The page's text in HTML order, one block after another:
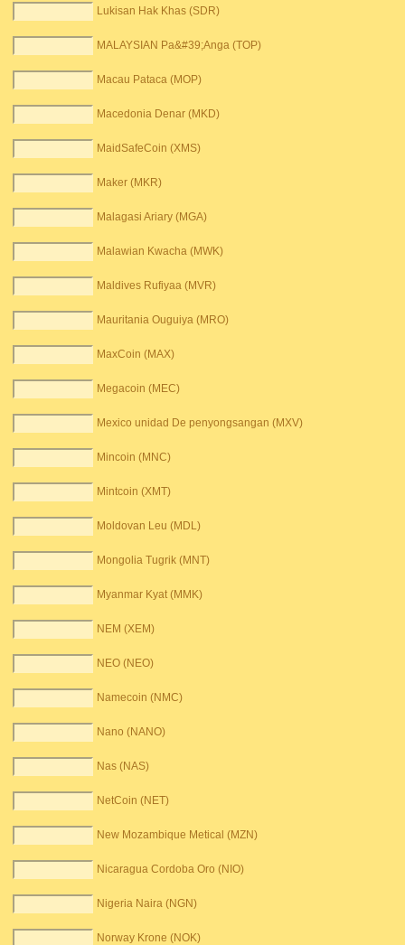
Lukisan Hak Khas (SDR)
MALAYSIAN Pa&#39;Anga (TOP)
Macau Pataca (MOP)
Macedonia Denar (MKD)
MaidSafeCoin (XMS)
Maker (MKR)
Malagasi Ariary (MGA)
Malawian Kwacha (MWK)
Maldives Rufiyaa (MVR)
Mauritania Ouguiya (MRO)
MaxCoin (MAX)
Megacoin (MEC)
Mexico unidad De penyongsangan (MXV)
Mincoin (MNC)
Mintcoin (XMT)
Moldovan Leu (MDL)
Mongolia Tugrik (MNT)
Myanmar Kyat (MMK)
NEM (XEM)
NEO (NEO)
Namecoin (NMC)
Nano (NANO)
Nas (NAS)
NetCoin (NET)
New Mozambique Metical (MZN)
Nicaragua Cordoba Oro (NIO)
Nigeria Naira (NGN)
Norway Krone (NOK)